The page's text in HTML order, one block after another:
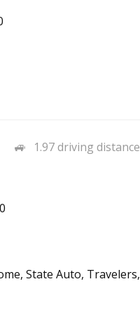
1.97 driving distance
State Auto, Travelers,